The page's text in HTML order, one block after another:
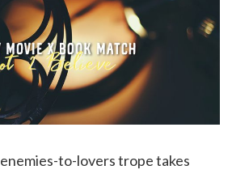
to-lovers trope takes